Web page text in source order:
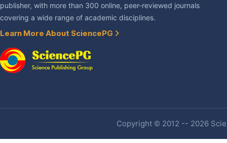
publisher, with more than 300 online, peer-reviewed journals
covering a wide range of academic disciplines.
Learn More About SciencePG
Copyright © 2012 -- 2026